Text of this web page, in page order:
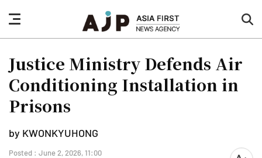
nav
button
Justice Ministry Defends Air
Conditioning Installation in
Prisons
by KWONKYUHONG
Posted : June 2, 2026, 11:00